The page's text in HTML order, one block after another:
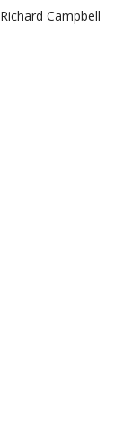
Richard Campbell